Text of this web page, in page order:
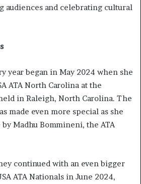
and celebrating cultural
year began in May 2024 when she
ATA North Carolina at the
in Raleigh, North Carolina. The
made even more special as she
Madhu Bommineni, the ATA
continued with an even bigger
ATA Nationals in June 2024,